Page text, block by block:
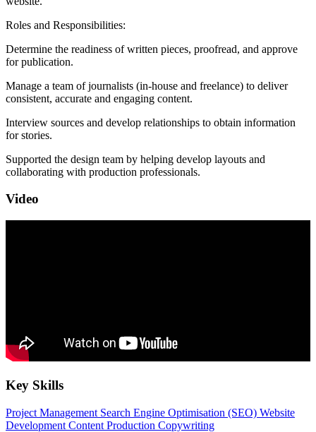
Roles and Responsibilities:
Determine the readiness of written pieces, proofread, and approve
for publication.
Manage a team of journalists (in-house and freelance) to deliver
consistent, accurate and engaging content.
Interview sources and develop relationships to obtain information
for stories.
Supported the design team by helping develop layouts and
collaborating with production professionals.
Video
Key Skills
Project Management Search Engine Optimisation (SEO) Website
Development Content Production Copywriting